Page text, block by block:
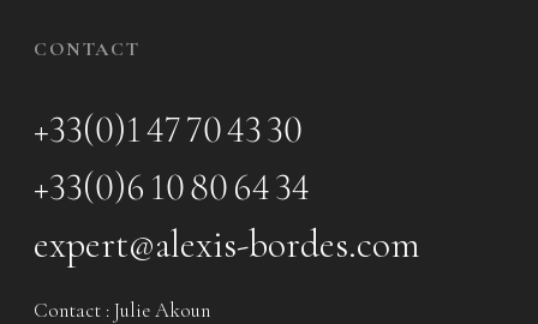
CONTACT
+33(0)1 47 70 43 30
+33(0)6 10 80 64 34
expert@alexis-bordes.com
Contact : Julie Akoun